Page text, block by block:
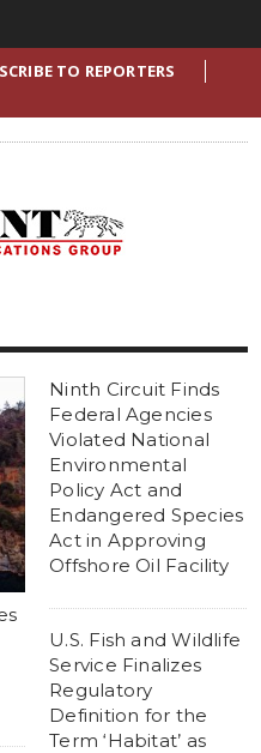
TO REPORTERS
Ninth Circuit Finds
Federal Agencies
Violated National
Environmental
Policy Act and
Endangered Species
Act in Approving
Offshore Oil Facility
U.S. Fish and Wildlife
Service Finalizes
Regulatory
Definition for the
Term ‘Habitat’ as